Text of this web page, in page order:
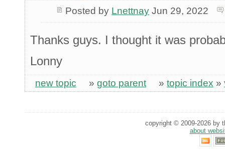
Posted by LnettnayJun 29, 2022
Thanks guys. I thought it was
Lonny
new topic » goto parent » topic index »
copyright © 2009-2026 by
about